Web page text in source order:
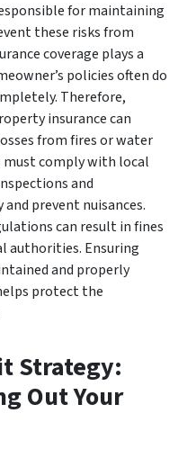
for maintaining
these risks from
coverage plays a
policies often do
Therefore,
insurance can
from fires or water
must comply with local
and
prevent nuisances.
can result in fines
authorities. Ensuring
and properly
protect the
Strategy:
Out Your